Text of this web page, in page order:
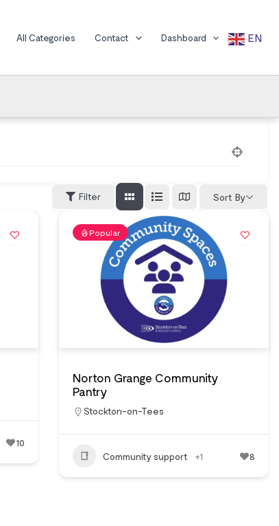
All Categories Contact Dashboard EN
Filter Sort By
10
Popular
Norton Grange Community
Pantry
Stockton-on-Tees
Community support +1 8